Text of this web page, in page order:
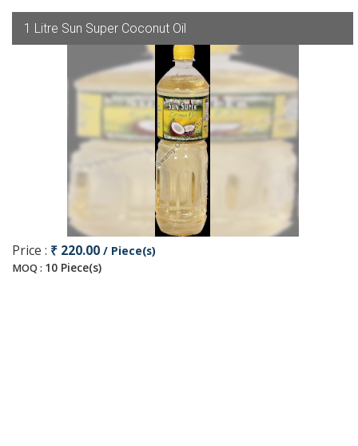
1 Litre Sun Super Coconut Oil
Price : ₹ 220.00 / Piece(s)
MOQ : 10 Piece(s)